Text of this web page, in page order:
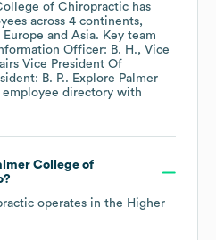
of Chiropractic has
across 4 continents,
Europe Asia. Key team
Officer: B. H.
Vice
Vice President Of
B. P.. Explore Palmer
employee directory with
College of
operates in the Higher